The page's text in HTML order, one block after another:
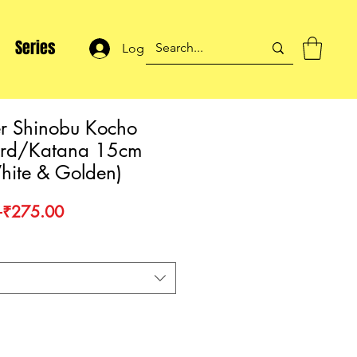
Series Log In
Shinobu Kocho
Katana 15cm
& Golden)
Regular
₹275.00Sale